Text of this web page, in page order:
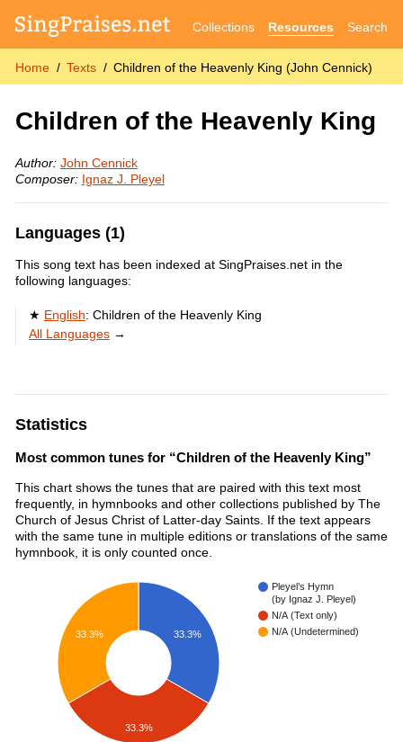
Collections Resources Search
Home Texts Children of the Heavenly King (John Cennick)
Children of the Heavenly King
Author: John Cennick
Composer: Ignaz J. Pleyel
Languages (1)
This song text has been indexed at SingPraises.net in the
following languages:
English: Children of the Heavenly King
All Languages→
Statistics
Most common tunes for “Children of the Heavenly King”
This chart shows the tunes that are paired with this text most
frequently, in hymnbooks and other collections published by The
Church of Jesus Christ of Latter-day Saints. If the text appears
with the same tune in multiple editions or translations of the same
hymnbook, it is only counted once.
Pleyel’s Hymn
(by Ignaz J. Pleyel)
N/A (Text only)
N/A (Undetermined)
33.3%
33.3%
33.3%